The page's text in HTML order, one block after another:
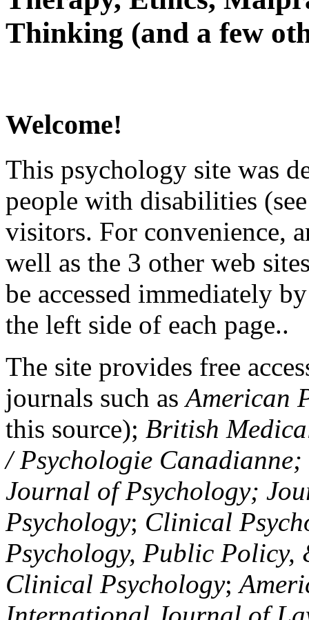
Thinking (and a few
Welcome!
This psychology site was
people with disabilities
visitors. For convenience,
well as the 3 other web
be accessed immediately
the left side of each page..
The site provides free
journals such asAmerican
this source); British
/ Psychologie
Journal of Psychology;
Psychology; Clinical
Psychology, Public Policy,
Clinical Psychology;